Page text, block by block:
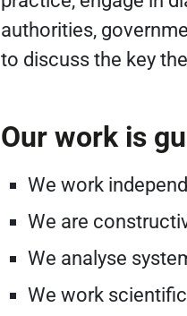
authorities,
to discuss the key
Our work is
We work
We are
We analyse
We work